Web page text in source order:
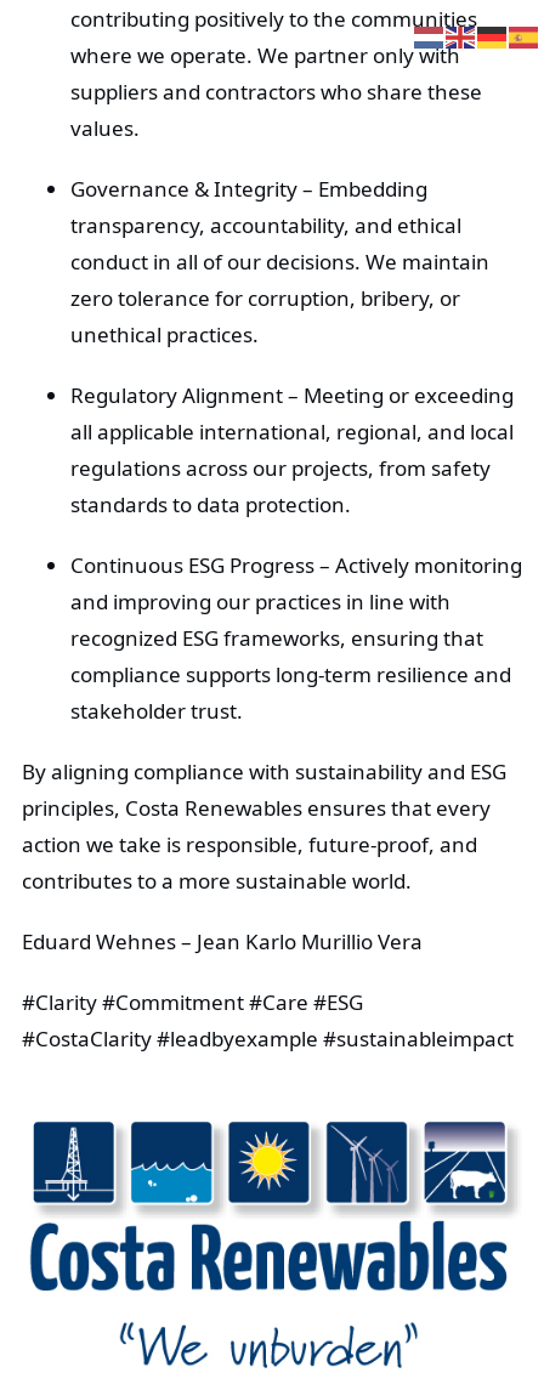
contributing positively to the communities
where we operate. We partner only with
suppliers and contractors who share these
values.
Governance & Integrity– Embedding
transparency, accountability, and ethical
conduct in all of our decisions. We maintain
zero tolerance for corruption, bribery, or
unethical practices.
Regulatory Alignment– Meeting or exceeding
all applicable international, regional, and local
regulations across our projects, from safety
standards to data protection.
Continuous ESG Progress– Actively monitoring
and improving our practices in line with
recognized ESG frameworks, ensuring that
compliance supports long-term resilience and
stakeholder trust.
By aligning compliance with sustainability and ESG
principles, Costa Renewables ensures that every
action we take is responsible, future-proof, and
contributes to a more sustainable world.
Eduard Wehnes – Jean Karlo Murillio Vera
#Clarity #Commitment #Care #ESG
#CostaClarity #leadbyexample #sustainableimpact